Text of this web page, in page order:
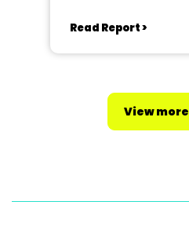
Read Report >
View more